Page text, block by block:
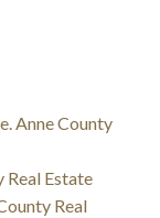
Anne County
Real Estate
Real